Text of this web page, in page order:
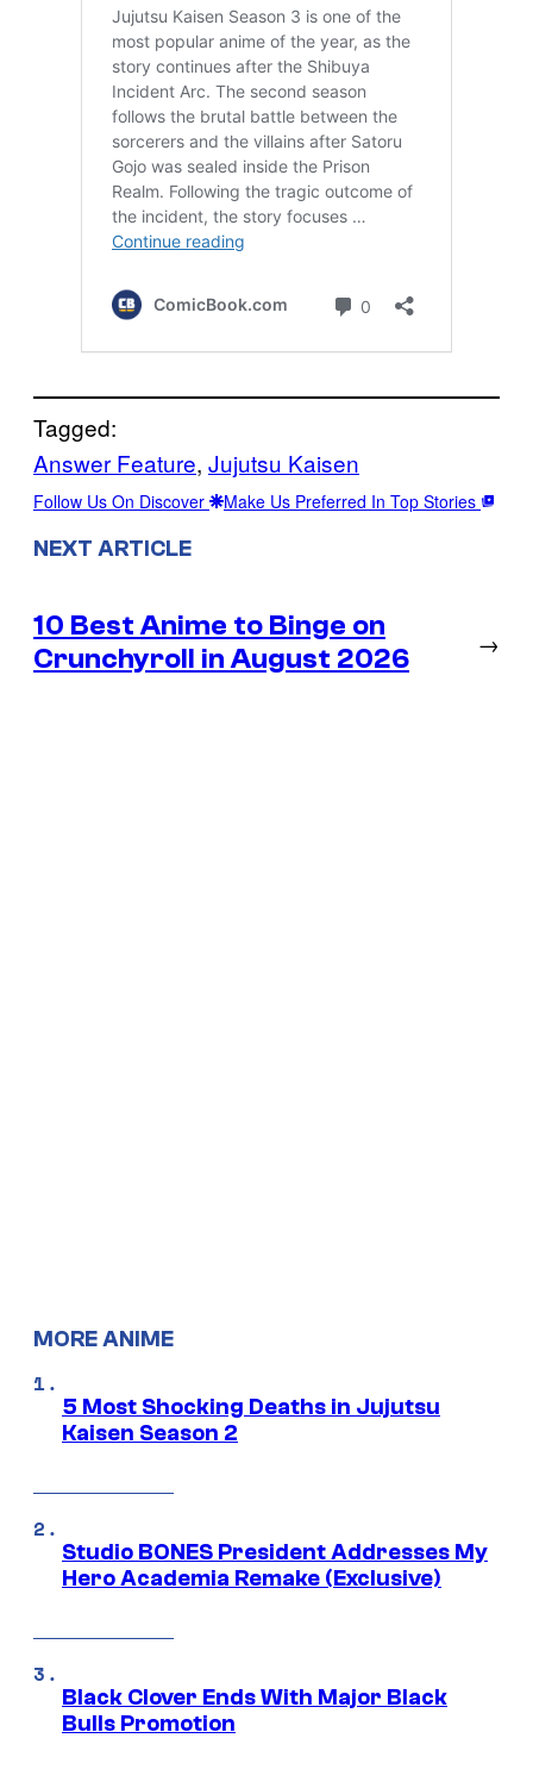
Tagged:
Answer Feature, Jujutsu Kaisen
Follow Us On Discover Make Us Preferred In Top Stories
NEXT ARTICLE
10 Best Anime to Binge on
Crunchyroll in August 2026
→
MORE ANIME
5 Most Shocking Deaths in Jujutsu
Kaisen Season 2
Studio BONES President Addresses My
Hero Academia Remake (Exclusive)
Black Clover Ends With Major Black
Bulls Promotion